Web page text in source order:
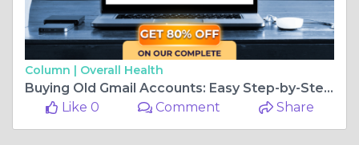
Column | Overall Health
Buying Old Gmail Accounts: Easy Step-by-Step Guide
Like 0
Comment Share